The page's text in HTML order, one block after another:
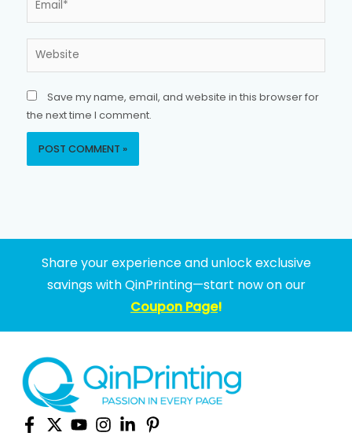
Website
Save my name, email, and website in this browser for
the next time I comment.
Share your experience and unlock exclusive
savings with QinPrinting—start now on our
Coupon Page!